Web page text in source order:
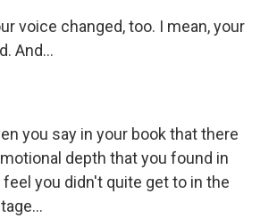
voice changed, too. I mean, your
And...
you say in your book that there
depth that you found in
you didn't quite get to in the